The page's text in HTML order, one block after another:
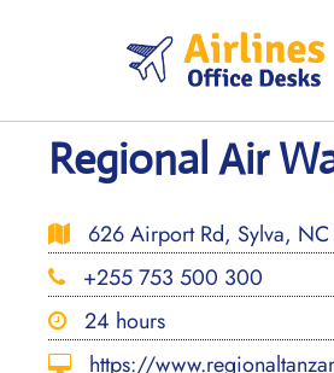
Regional Air
626 Airport Rd, Sylva, NC
+255 753 500 300
24 hours
https://